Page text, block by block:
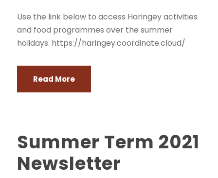
Use the link below to access Haringey activities
and food programmes over the summer
holidays. https://haringey.coordinate.cloud/
Read More
Summer Term 2021
Newsletter